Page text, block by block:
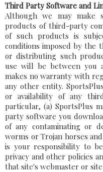
Third Party Software and
Although we may make
products of third-party
of such products is
conditions imposed by the
or distributing such
use will be between you
makes no warranty with
any other entity.
or availability of any
particular, (a) SportsPlus
party software you
of any contaminating or
worms or Trojan horses
is your responsibility to
privacy and other policies
that site's webmaster or